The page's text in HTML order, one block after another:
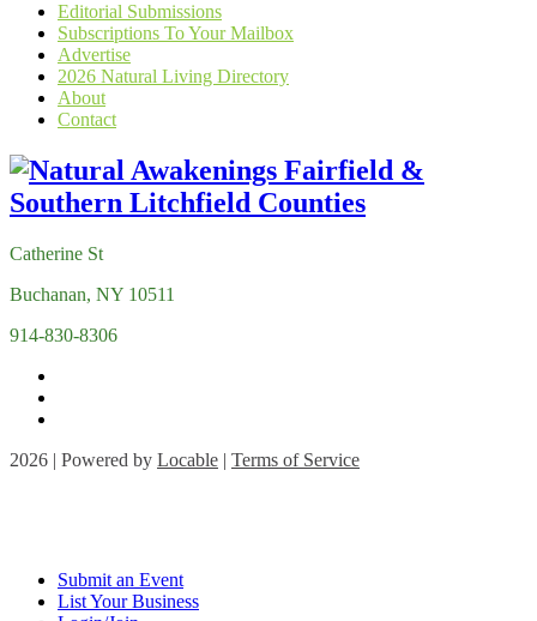
Editorial Submissions
Subscriptions To Your Mailbox
Advertise
2026 Natural Living Directory
About
Contact
Catherine St
Buchanan, NY 10511
914-830-8306
2026 | Powered by Locable | Terms of Service
Submit an Event
List Your Business